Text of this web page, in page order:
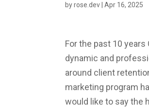
byrose.dev |Apr 16, 2025
For the past 10
dynamic and
around client
marketing program
would like to say the